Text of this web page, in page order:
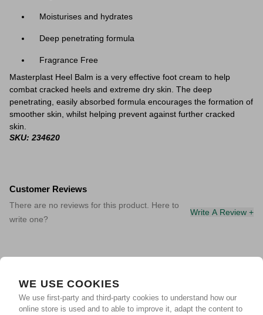
WE USE COOKIES
We use first-party and third-party cookies to understand how our
online store is used and to able to improve it, adapt the content to
Moisturises and hydrates
Deep penetrating formula
Fragrance Free
Masterplast Heel Balm is a very effective foot cream to help
combat cracked heels and extreme dry skin. The deep
penetrating, easily absorbed formula encourages the formation of
smoother skin, whilst helping prevent against further cracked
skin.
SKU: 234620
Customer Reviews
There are no reviews for this product. Here to
write one?
Write A Review +